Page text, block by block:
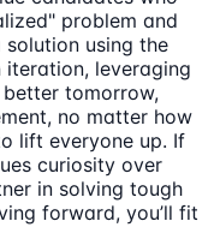
problem and
using the
leveraging
tomorrow,
no matter how
lift everyone up. If
curiosity over
in solving tough
forward, you’ll fit